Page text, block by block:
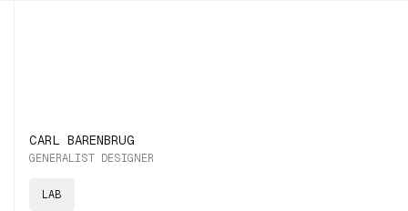
CARL BARENBRUG
GENERALIST DESIGNER
LAB